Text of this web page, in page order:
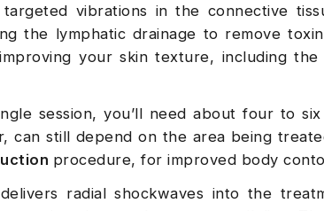
vibrations in the connective
the lymphatic drainage to remove
your skin texture, including
session, you’ll need about four to
still depend on the area being
procedure, for improved body
radial shockwaves into the